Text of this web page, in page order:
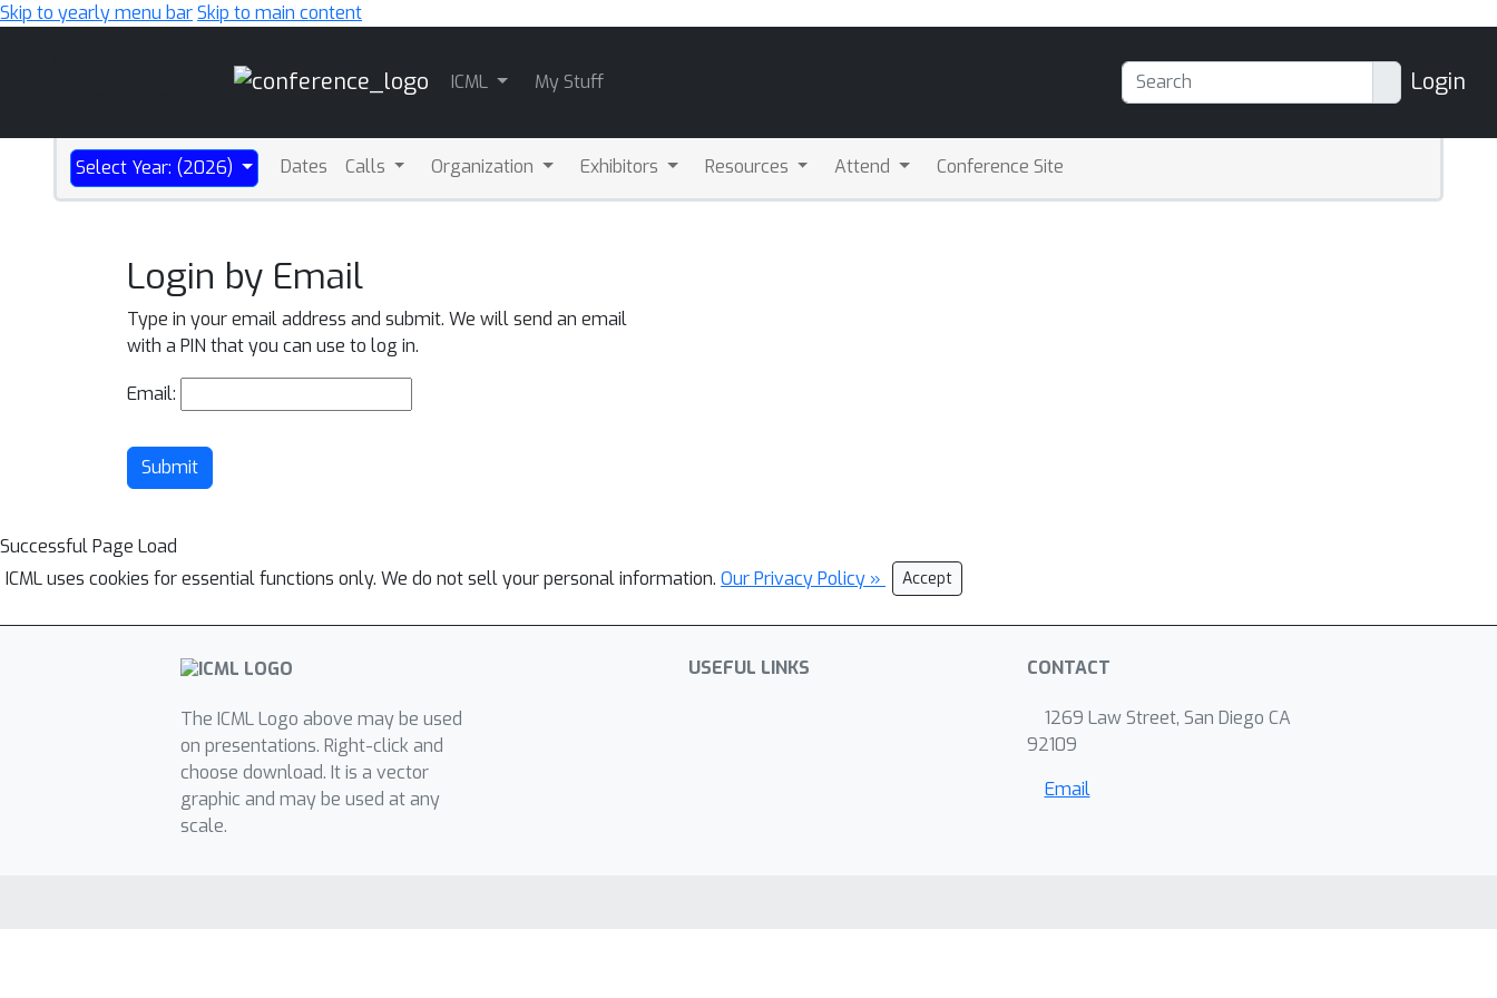
Skip to yearly menu barSkip to main content
ICML My Stuff Login
Select Year: (2026) Dates Calls Organization Exhibitors Resources Attend Conference Site
Login by Email
Type in your email address and submit. We will send an email
with a PIN that you can use to log in.
Email:
Submit
Successful Page Load
ICML uses cookies for essential functions only. We do not sell your personal information. Our Privacy Policy » Accept
The ICML Logo above may be used
on presentations. Right-click and
choose download. It is a vector
graphic and may be used at any
scale.
USEFUL LINKS CONTACT
1269 Law Street, San Diego CA
92109
Email